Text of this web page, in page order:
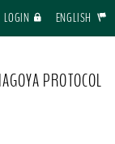
LOGIN ENGLISH
PROTOCOL